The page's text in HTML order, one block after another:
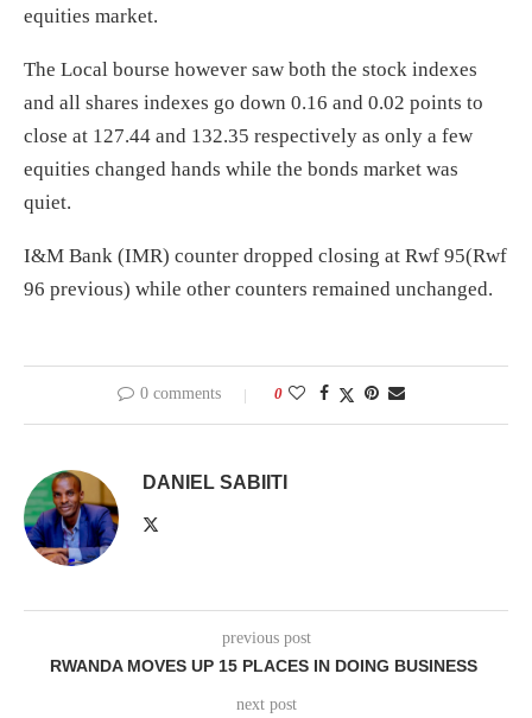
equities market.
The Local bourse however saw both the stock indexes
and all shares indexes go down 0.16 and 0.02 points to
close at 127.44 and 132.35 respectively as only a few
equities changed hands while the bonds market was
quiet.
I&M Bank (IMR) counter dropped closing at Rwf 95(Rwf
96 previous) while other counters remained unchanged.
0 comments 0
DANIEL SABIITI
previous post
RWANDA MOVES UP 15 PLACES IN DOING BUSINESS
next post